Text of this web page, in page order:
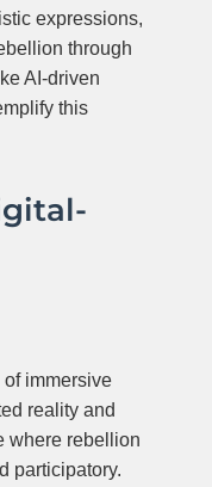
expressions,
through
AI-driven
this
immersive
reality and
where rebellion
participatory.